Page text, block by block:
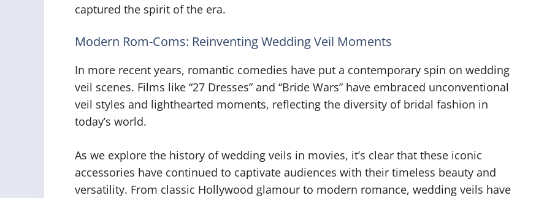
captured the spirit of the era.
Modern Rom-Coms: Reinventing Wedding Veil Moments
In more recent years, romantic comedies have put a contemporary spin on wedding
veil scenes. Films like “27 Dresses” and “Bride Wars” have embraced unconventional
veil styles and lighthearted moments, reflecting the diversity of bridal fashion in
today’s world.
As we explore the history of wedding veils in movies, it’s clear that these iconic
accessories have continued to captivate audiences with their timeless beauty and
versatility. From classic Hollywood glamour to modern romance, wedding veils have